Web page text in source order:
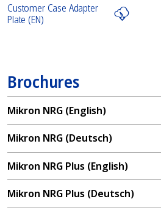
Customer Case Adapter
Plate (EN)
Brochures
Mikron NRG (English)
Mikron NRG (Deutsch)
Mikron NRG Plus (English)
Mikron NRG Plus (Deutsch)